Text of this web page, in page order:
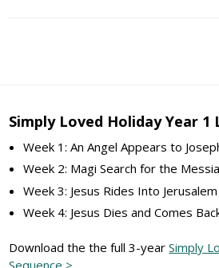
Simply Loved Holiday Year 1
Week 1: An Angel Appears to
Week 2: Magi Search for the
Week 3: Jesus Rides Into
Week 4: Jesus Dies and Comes
Download the the full 3-yearSimply
Sequence >